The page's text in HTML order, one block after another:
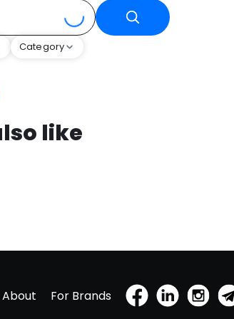
Category
like
About For Brands